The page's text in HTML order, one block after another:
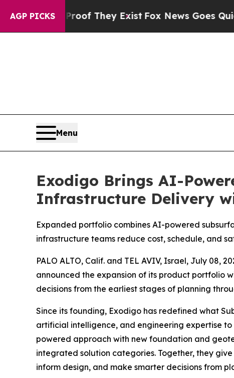
AGP PICKS
no Proof They ExistFox News Goes Quiet as
Menu
Exodigo Brings AI-
Infrastructure Delivery
Expanded portfolio combines AI-powered
infrastructure teams reduce cost, schedule, and
PALO ALTO, Calif. and TEL AVIV, Israel, July 08,
announced the expansion of its product portfolio
decisions from the earliest stages of planning
Since its founding, Exodigo has redefined what
artificial intelligence, and engineering expertise
powered approach with new foundation and
integrated solution categories. Together, they
inform design, and make smarter decisions from